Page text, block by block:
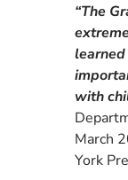
“The
with
March
York